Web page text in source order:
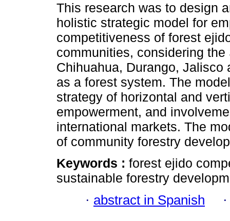
This research was to design
holistic strategic model for
competitiveness of forest
communities, considering the
Chihuahua, Durango, Jalisco
as a forest system. The
strategy of horizontal and
empowerment, and
international markets. The
of community forestry
Keywords : forest ejido
sustainable forestry
· abstract in Spanish